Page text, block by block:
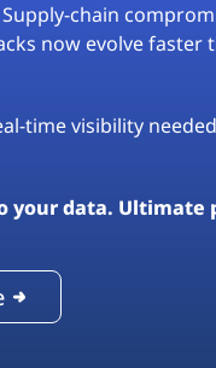
chain
now evolve faster
time visibility
your data. Ultimate